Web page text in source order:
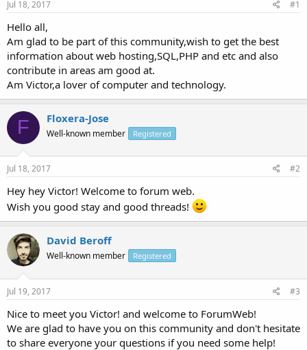
t
a
t
e
r
Jul 18, 2017 #1
Hello all,
Am glad to be part of this community,wish to get the best
information about web hosting,SQL,PHP and etc and also
contribute in areas am good at.
Am Victor,a lover of computer and technology.
F Floxera-Jose
Well-known member Registered
Jul 18, 2017 #2
Hey hey Victor! Welcome to forum web.
Wish you good stay and good threads!
David Beroff
Well-known member Registered
Jul 19, 2017 #3
Nice to meet you Victor! and welcome to ForumWeb!
We are glad to have you on this community and don't hesitate
to share everyone your questions if you need some help!